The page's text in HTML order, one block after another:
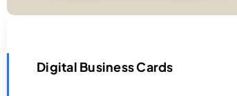
Digital Business Cards